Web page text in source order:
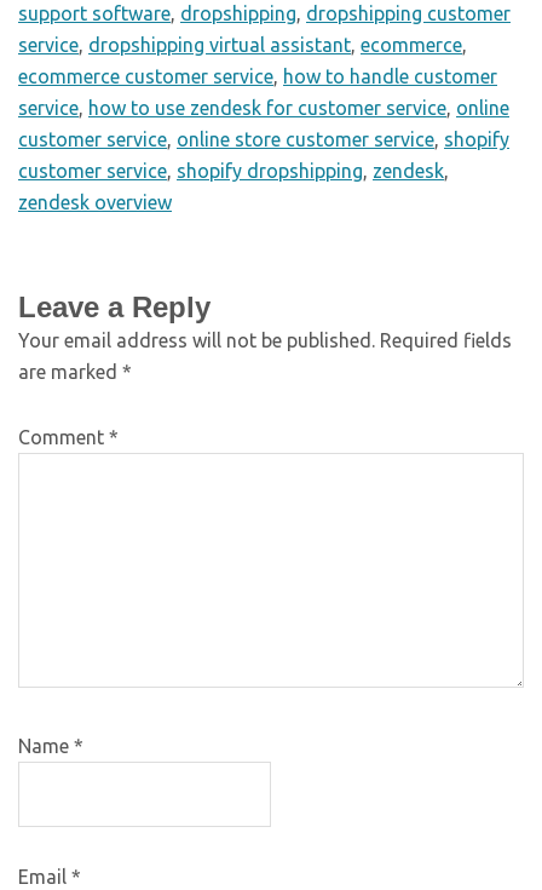
support software, dropshipping, dropshipping customer
service, dropshipping virtual assistant, ecommerce,
ecommerce customer service, how to handle customer
service, how to use zendesk for customer service, online
customer service, online store customer service, shopify
customer service, shopify dropshipping, zendesk,
zendesk overview
Leave a Reply
Your email address will not be published. Required fields
are marked *
Comment *
Name *
Email *